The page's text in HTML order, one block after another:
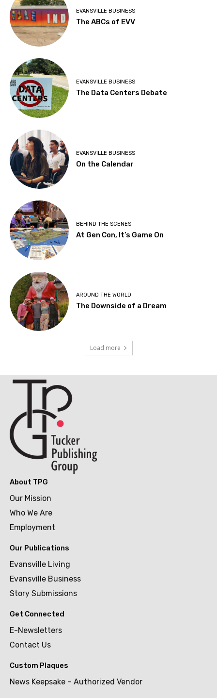
EVANSVILLE BUSINESS
The ABCs of EVV
EVANSVILLE BUSINESS
The Data Centers Debate
EVANSVILLE BUSINESS
On the Calendar
BEHIND THE SCENES
At Gen Con, It’s Game On
AROUND THE WORLD
The Downside of a Dream
Load more
About TPG
Our Mission
Who We Are
Employment
Our Publications
Evansville Living
Evansville Business
Story Submissions
Get Connected
E-Newsletters
Contact Us
Custom Plaques
News Keepsake – Authorized Vendor